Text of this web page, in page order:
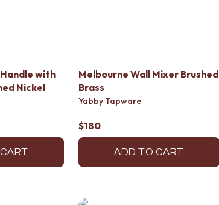
with
Nickel
Melbourne Wall Mixer Brushed
Brass
Yabby Tapware
$180
ADD TO CART